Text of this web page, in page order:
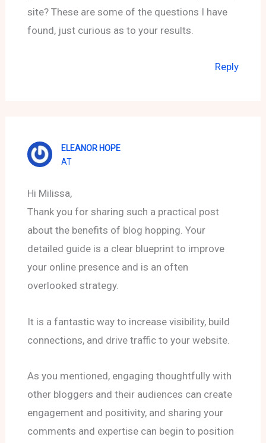
site? These are some of the questions I have
found, just curious as to your results.
Reply
ELEANOR HOPE
AT
Hi Milissa,
Thank you for sharing such a practical post
about the benefits of blog hopping. Your
detailed guide is a clear blueprint to improve
your online presence and is an often
overlooked strategy.
It is a fantastic way to increase visibility, build
connections, and drive traffic to your website.
As you mentioned, engaging thoughtfully with
other bloggers and their audiences can create
engagement and positivity, and sharing your
comments and expertise can begin to position